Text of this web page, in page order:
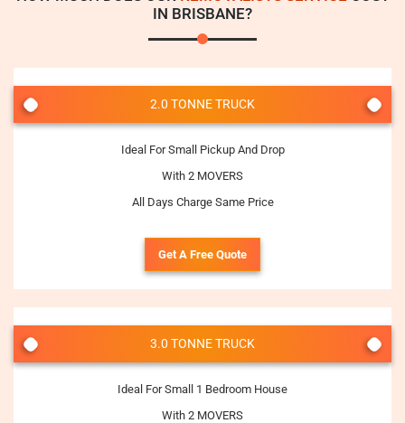
IN BRISBANE?
2.0 TONNE TRUCK
Ideal For Small Pickup And Drop
With 2 MOVERS
All Days Charge Same Price
Get A Free Quote
3.0 TONNE TRUCK
Ideal For Small 1 Bedroom House
With 2 MOVERS